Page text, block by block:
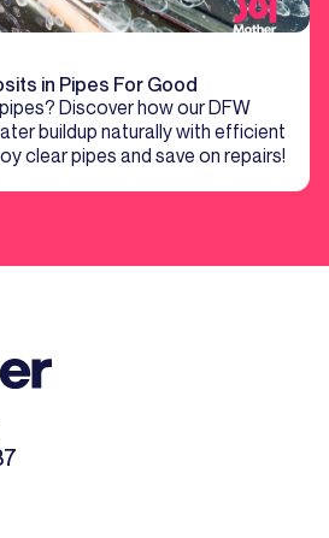
in Pipes For Good
Discover how our DFW
buildup naturally with efficient
clear pipes and save on repairs!